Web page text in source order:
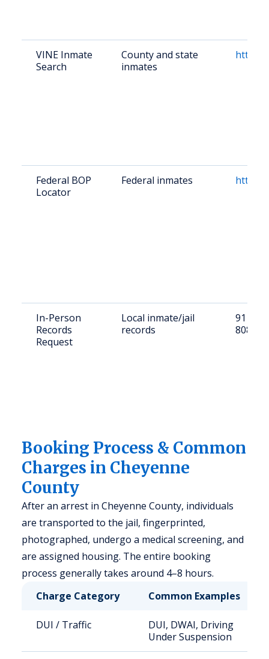
VINE Inmate
Search
County and state
inmates
Federal BOP
Locator
Federal inmates
In-Person
Records
Request
Local inmate/jail
records
91 W
80810
Booking Process & Common
Charges in Cheyenne
County
After an arrest in Cheyenne County, individuals
are transported to the jail, fingerprinted,
photographed, undergo a medical screening, and
are assigned housing. The entire booking
process generally takes around 4–8 hours.
Charge Category
Common Examples
DUI / Traffic
DUI, DWAI, Driving
Under Suspension